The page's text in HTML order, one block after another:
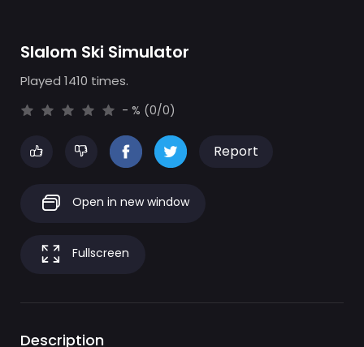
Slalom Ski Simulator
Played 1410 times.
- % (0/0)
Report
Open in new window
Fullscreen
Description